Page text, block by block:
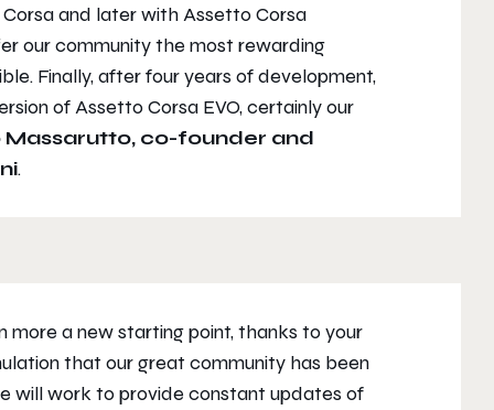
and later with Assetto Corsa
our community the most rewarding
Finally, after four years of development,
of Assetto Corsa EVO, certainly our
co-founder and
.
more a new starting point, thanks to your
that our great community has been
will work to provide constant updates of